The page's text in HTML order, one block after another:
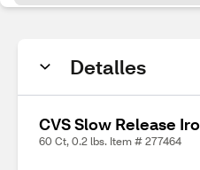
Detalles
CVS Slow Release
60 Ct, 0.2 lbs. Item # 277464